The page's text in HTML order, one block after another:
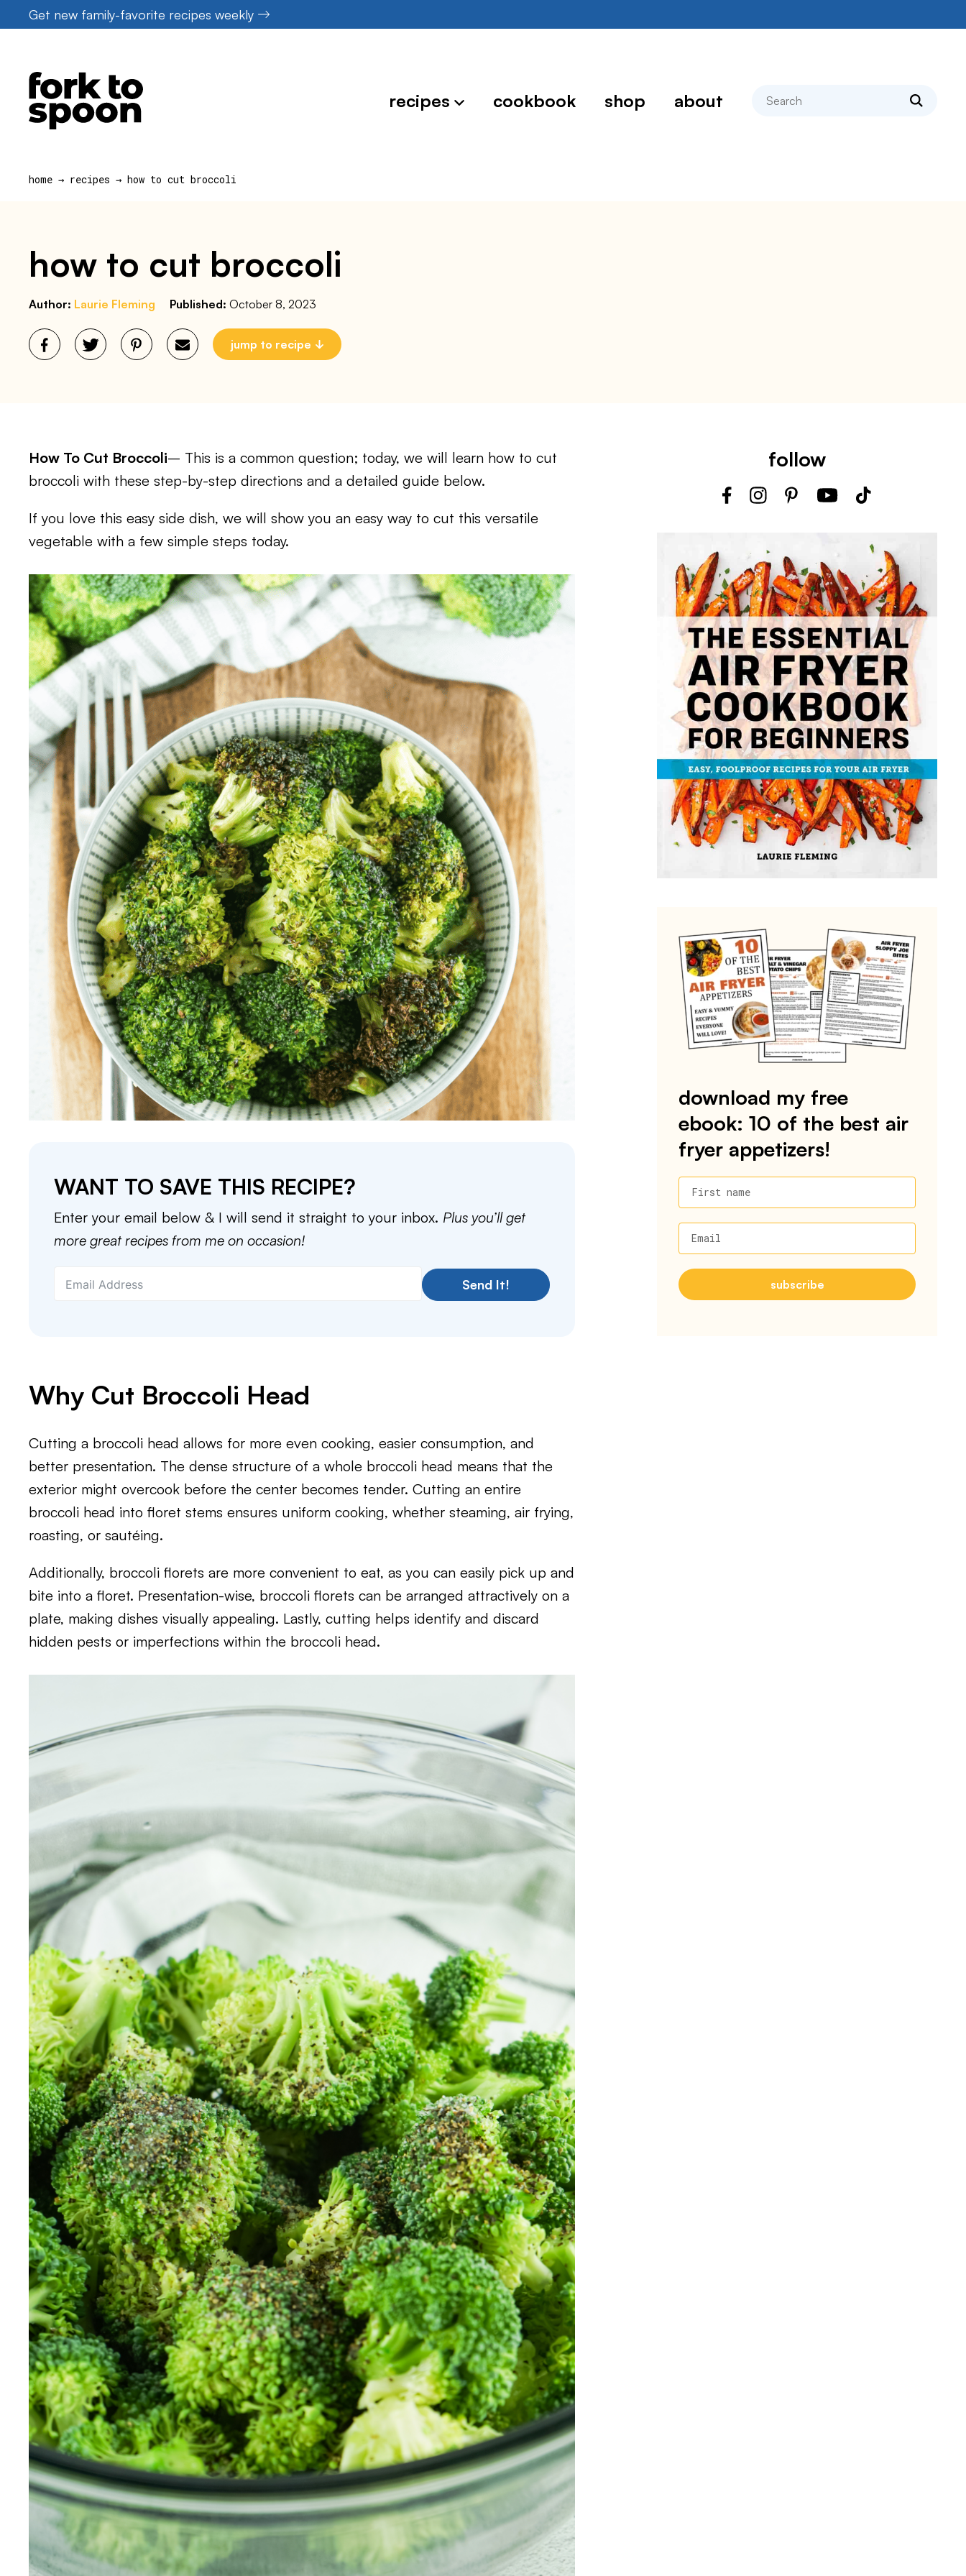
to
Get new family-favorite recipes weekly
recipes cookbook shop about search
home → recipes → how to cut broccoli
how to cut broccoli
Author: Laurie Fleming Published: October 8, 2023
jump to recipe
How To Cut Broccoli– This is a common question; today, we will learn how to cut
broccoli with these step-by-step directions and a detailed guide below.
If you love this easy side dish, we will show you an easy way to cut this versatile
vegetable with a few simple steps today.
WANT TO SAVE THIS RECIPE?
Enter your email below & I will send it straight to your inbox. Plus you’ll get
more great recipes from me on occasion!
Send It!
Why Cut Broccoli Head
Cutting a broccoli head allows for more even cooking, easier consumption, and
better presentation. The dense structure of a whole broccoli head means that the
exterior might overcook before the center becomes tender. Cutting an entire
broccoli head into floret stems ensures uniform cooking, whether steaming, air frying,
roasting, or sautéing.
Additionally, broccoli florets are more convenient to eat, as you can easily pick up and
bite into a floret. Presentation-wise, broccoli florets can be arranged attractively on a
plate, making dishes visually appealing. Lastly, cutting helps identify and discard
hidden pests or imperfections within the broccoli head.
follow
download my free
ebook: 10 of the best air
fryer appetizers!
First name
Email
subscribe